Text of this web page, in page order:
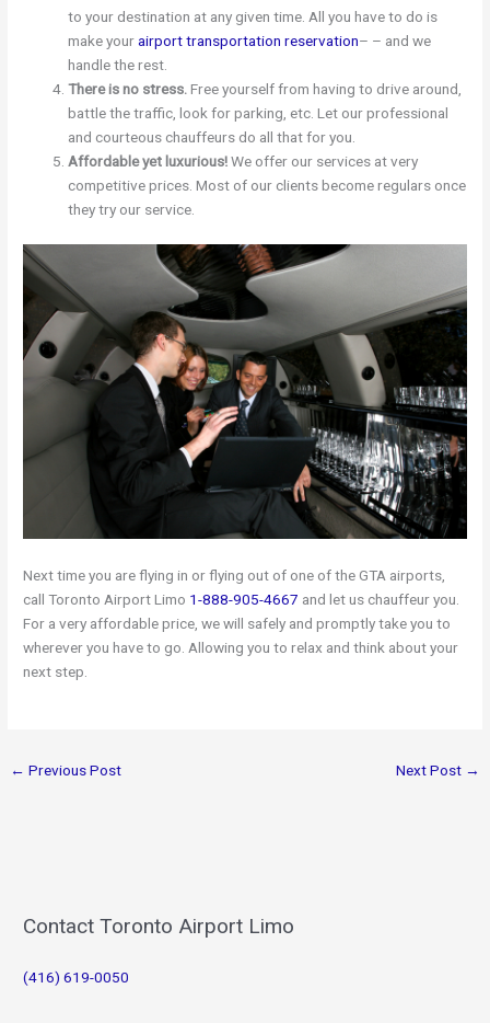
to your destination at any given time. All you have to do is
make yourairport transportation reservation– – and we
handle the rest.
There is no stress.Free yourself from having to drive around,
battle the traffic, look for parking, etc. Let our professional
and courteous chauffeurs do all that for you.
Affordable yet luxurious!We offer our services at very
competitive prices. Most of our clients become regulars once
they try our service.
Next time you are flying in or flying out of one of the GTA airports,
call Toronto Airport Limo 1-888-905-4667 and let us chauffeur you.
For a very affordable price, we will safely and promptly take you to
wherever you have to go. Allowing you to relax and think about your
next step.
← Previous Post Next Post →
Contact Toronto Airport Limo
(416) 619-0050